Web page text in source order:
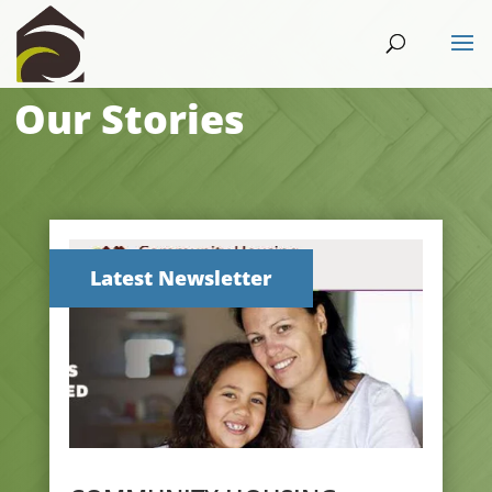
Our Stories
Latest Newsletter